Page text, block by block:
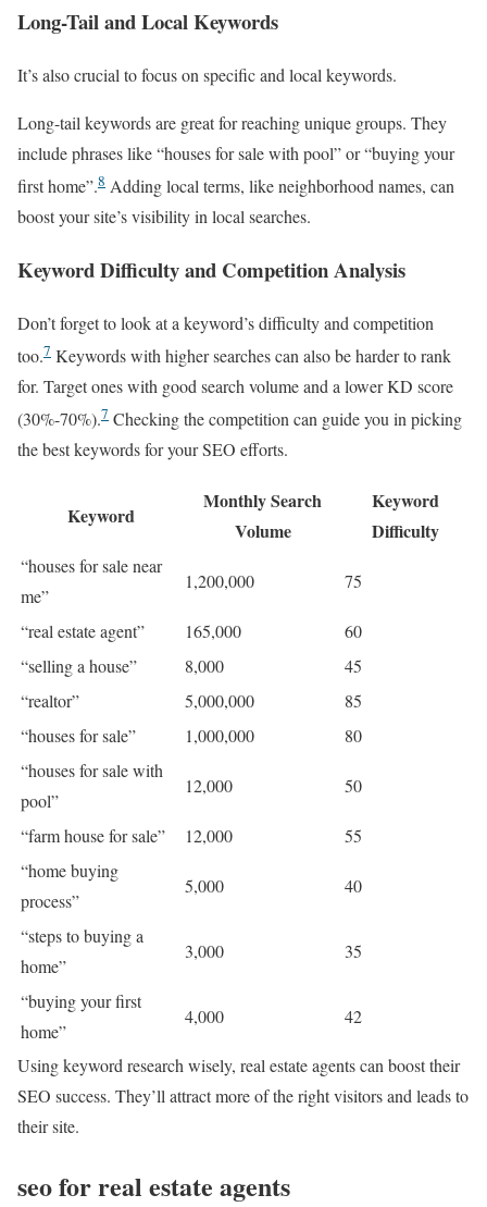
Long-Tail and Local Keywords
It’s also crucial to focus on specific and local keywords.
Long-tail keywords are great for reaching unique groups. They
include phrases like “houses for sale with pool” or “buying your
first home”.8 Adding local terms, like neighborhood names, can
boost your site’s visibility in local searches.
Keyword Difficulty and Competition Analysis
Don’t forget to look at a keyword’s difficulty and competition
too.7 Keywords with higher searches can also be harder to rank
for. Target ones with good search volume and a lower KD score
(30%-70%).7 Checking the competition can guide you in picking
the best keywords for your SEO efforts.
Keyword
Monthly Search
Volume
Keyword
Difficulty
“houses for sale near
me”
1,200,000 75
“real estate agent” 165,000
60
“selling a house”
8,000
45
“realtor”
5,000,000
85
“houses for sale”
1,000,000
80
“houses for sale with
pool”
12,000 50
“farm house for sale” 12,000
55
“home buying
process”
5,000 40
“steps to buying a
home”
3,000 35
“buying your first
home”
4,000 42
Using keyword research wisely, real estate agents can boost their
SEO success. They’ll attract more of the right visitors and leads to
their site.
seo for real estate agents